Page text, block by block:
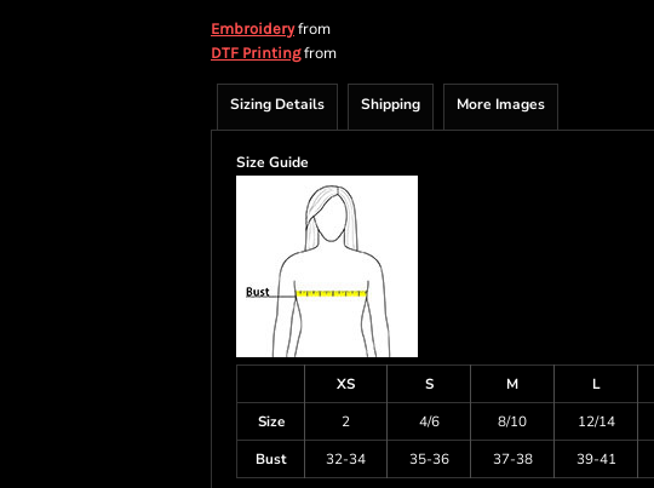
Embroideryfrom
DTF Printingfrom
Sizing Details Shipping More Images
Size Guide
XS S M L
Size
2 4/6 8/10 12/14
Bust
32-34 35-36 37-38 39-41